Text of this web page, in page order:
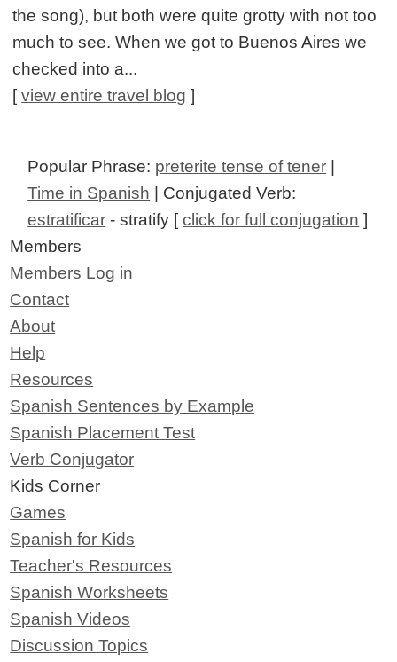
the song), but both were quite grotty with not too
much to see. When we got to Buenos Aires we
checked into a...
[view entire travel blog ]
Popular Phrase: preterite tense of tener
Time in Spanish | Conjugated Verb:
estratificar - stratify [click for full conjugation ]
Members
Members Log in
Contact
About
Help
Resources
Spanish Sentences by Example
Spanish Placement Test
Verb Conjugator
Kids Corner
Games
Spanish for Kids
Teacher's Resources
Spanish Worksheets
Spanish Videos
Discussion Topics